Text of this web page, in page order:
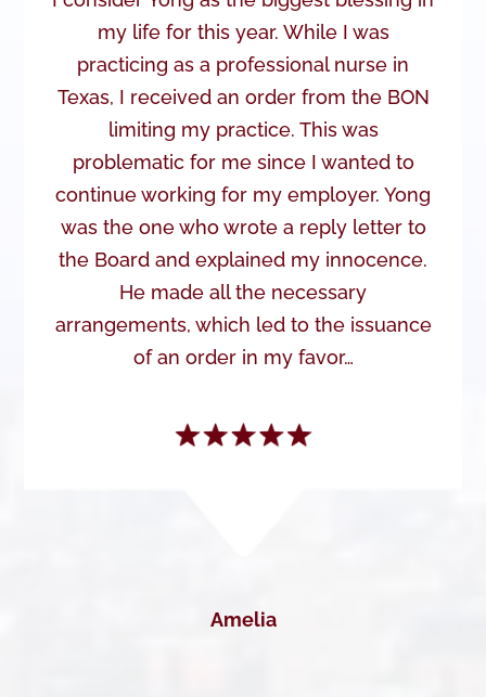
my life for this year. While I was
practicing as a professional nurse in
Texas, I received an order from the BON
limiting my practice. This was
problematic for me since I wanted to
continue working for my employer. Yong
was the one who wrote a reply letter to
the Board and explained my innocence.
He made all the necessary
arrangements, which led to the issuance
of an order in my favor…
Amelia